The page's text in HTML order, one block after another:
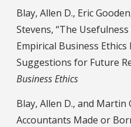
Blay, Allen D., Eric
Stevens, “The
Empirical Business Ethics
Suggestions for Future
Business Ethics
Blay, Allen D., and Martin
Accountants Made or